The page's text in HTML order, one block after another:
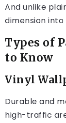
And unlike
dimension into
Types of
to Know
Vinyl
Durable and
high-traffic